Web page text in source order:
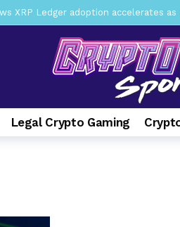
XRP Ledger adoption accelerates
Tres hombres son acusados de
Cryptocurrency Restoring
Cynthia Lummis sets Trump
Rusia envía a prisión al fundador de
XRP price forecast ahead of
Europa pone en jaque a Polymarket
Legal Crypto Gaming